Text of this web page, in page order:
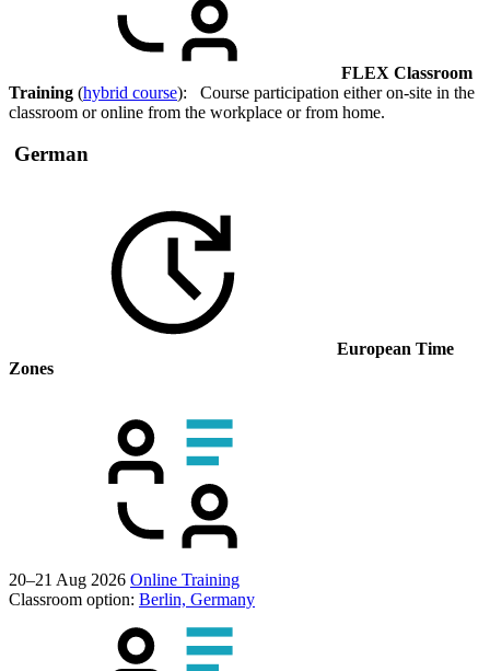
FLEX Classroom
Training (hybrid course): Course participation either on-site in the
classroom or online from the workplace or from home.
German
European Time
Zones
20–21 Aug 2026 Online Training
Classroom option: Berlin, Germany